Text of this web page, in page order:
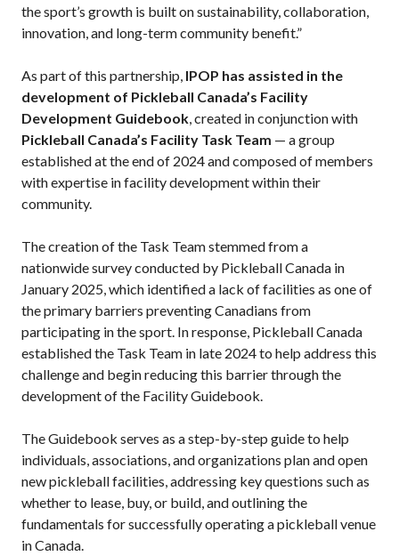
Recreational
Pickleball
Pickleball
Long Term Player
Development
Plan
Official Pickleball
Rules
Places to Play
Find a Club
Coach Education
Program
2026 Pickleball
Championship
Sanctioned
Application
the sport’s growth is built on sustainability, collaboration,
innovation, and long-term community benefit.”
As part of this partnership, IPOP has assisted in the
development of Pickleball Canada’s Facility
Development Guidebook, created in conjunction with
Pickleball Canada’s Facility Task Team — a group
established at the end of 2024 and composed of members
with expertise in facility development within their
community.
The creation of the Task Team stemmed from a
nationwide survey conducted by Pickleball Canada in
January 2025, which identified a lack of facilities as one of
the primary barriers preventing Canadians from
participating in the sport. In response, Pickleball Canada
established the Task Team in late 2024 to help address this
challenge and begin reducing this barrier through the
development of the Facility Guidebook.
The Guidebook serves as a step-by-step guide to help
individuals, associations, and organizations plan and open
new pickleball facilities, addressing key questions such as
whether to lease, buy, or build, and outlining the
fundamentals for successfully operating a pickleball venue
in Canada.